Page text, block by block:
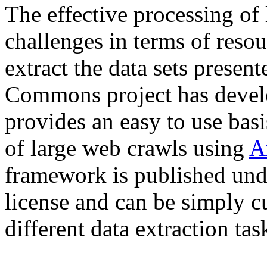
The effective processing of
challenges in terms of
extract the data sets
Commons project has
provides an easy to use
of large web crawls using
framework is published
license and can be simply
different data extraction